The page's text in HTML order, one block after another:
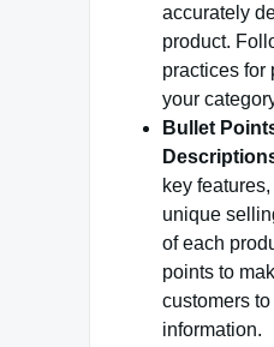
accurately
product.
practices for
your
Bullet
key
unique
of each
points to
customers
information.